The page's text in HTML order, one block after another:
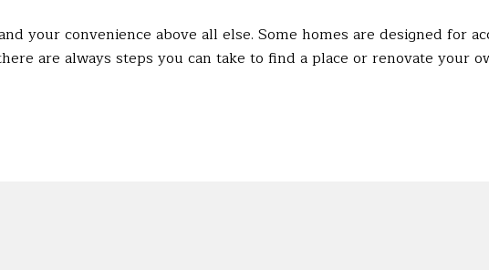
your convenience above all else. Some homes are designed for
are always steps you can take to find a place or renovate your